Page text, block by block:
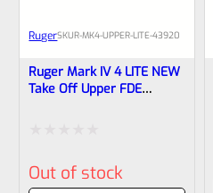
RugerSKUR-MK4-UPPER-LITE-43920
Ruger Mark IV 4 LITE NEW
Take Off Upper FDE
0
Out of stock